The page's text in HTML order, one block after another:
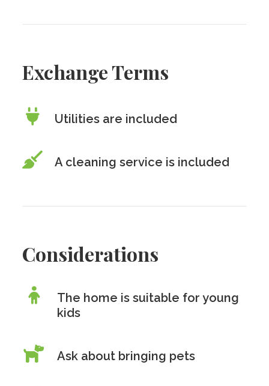
Exchange Terms
Utilities are included
A cleaning service is included
Considerations
The home is suitable for young
kids
Ask about bringing pets